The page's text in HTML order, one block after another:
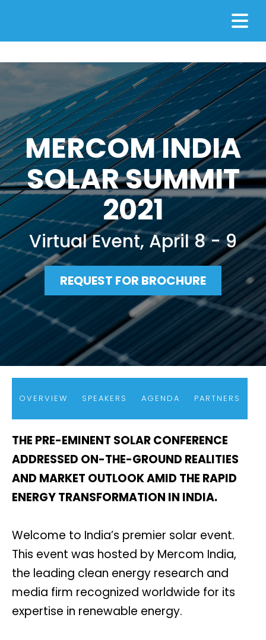
MERCOM INDIA
SOLAR SUMMIT
2021
Virtual Event, April 8 - 9
REQUEST FOR BROCHURE
OVERVIEW SPEAKERS AGENDA PARTNERS
THE PRE-EMINENT SOLAR CONFERENCE
ADDRESSED ON-THE-GROUND REALITIES
AND MARKET OUTLOOK AMID THE RAPID
ENERGY TRANSFORMATION IN INDIA.
Welcome to India’s premier solar event.
This event was hosted by Mercom India,
the leading clean energy research and
media firm recognized worldwide for its
expertise in renewable energy.